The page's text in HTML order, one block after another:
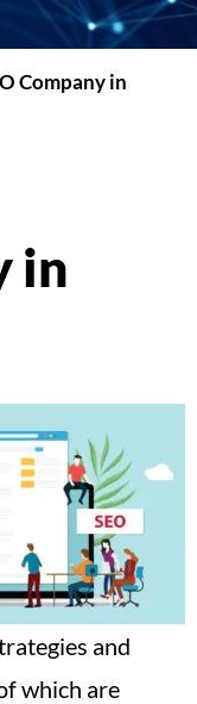
Company in
in
and
which are